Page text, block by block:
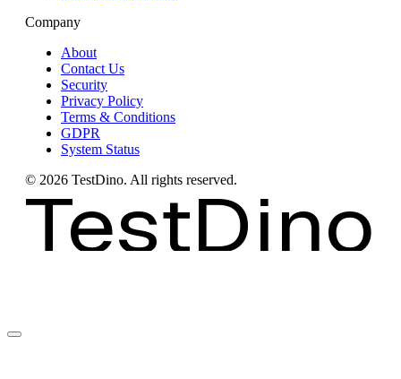
Company
About
Contact Us
Security
Privacy Policy
Terms & Conditions
GDPR
System Status
© 2026 TestDino. All rights reserved.
TestDino